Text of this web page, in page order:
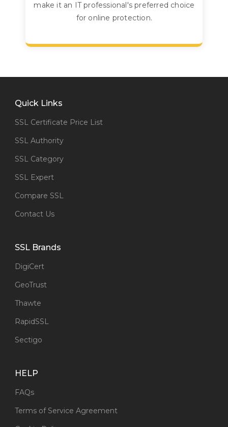
make it an IT professional's preferred choice
for online protection.
Quick Links
SSL Certificate Price List
SSL Authority
SSL Category
SSL Expert
Compare SSL
Contact Us
SSL Brands
DigiCert
GeoTrust
Thawte
RapidSSL
Sectigo
HELP
FAQs
Terms of Service Agreement